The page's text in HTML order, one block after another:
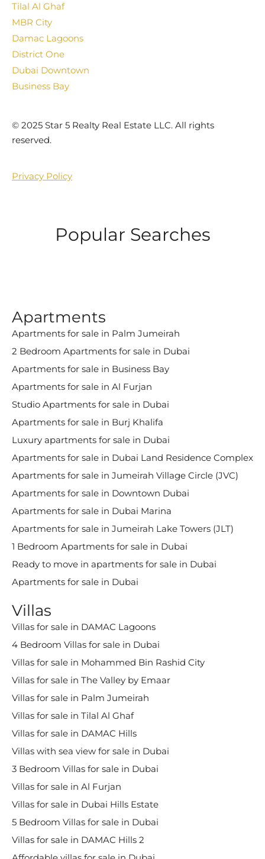
Tilal Al Ghaf
MBR City
Damac Lagoons
District One
Dubai Downtown
Business Bay
©️ 2025 Star 5 Realty Real Estate LLC. All rights
reserved.
Privacy Policy
Popular Searches
Apartments
Apartments for sale in Palm Jumeirah
2 Bedroom Apartments for sale in Dubai
Apartments for sale in Business Bay
Apartments for sale in Al Furjan
Studio Apartments for sale in Dubai
Apartments for sale in Burj Khalifa
Luxury apartments for sale in Dubai
Apartments for sale in Dubai Land Residence Complex
Apartments for sale in Jumeirah Village Circle (JVC)
Apartments for sale in Downtown Dubai
Apartments for sale in Dubai Marina
Apartments for sale in Jumeirah Lake Towers (JLT)
1 Bedroom Apartments for sale in Dubai
Ready to move in apartments for sale in Dubai
Apartments for sale in Dubai
Villas
Villas for sale in DAMAC Lagoons
4 Bedroom Villas for sale in Dubai
Villas for sale in Mohammed Bin Rashid City
Villas for sale in The Valley by Emaar
Villas for sale in Palm Jumeirah
Villas for sale in Tilal Al Ghaf
Villas for sale in DAMAC Hills
Villas with sea view for sale in Dubai
3 Bedroom Villas for sale in Dubai
Villas for sale in Al Furjan
Villas for sale in Dubai Hills Estate
5 Bedroom Villas for sale in Dubai
Villas for sale in DAMAC Hills 2